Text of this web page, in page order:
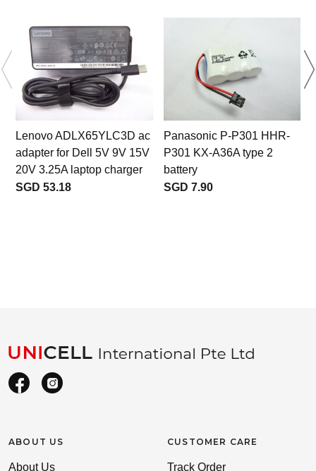
Lenovo ADLX65YLC3D ac
adapter for Dell 5V 9V 15V
20V 3.25A laptop charger
SGD 53.18
Panasonic P-P301 HHR-
P301 KX-A36A type 2
battery
SGD 7.90
ABOUT US
About Us
CUSTOMER CARE
Track Order